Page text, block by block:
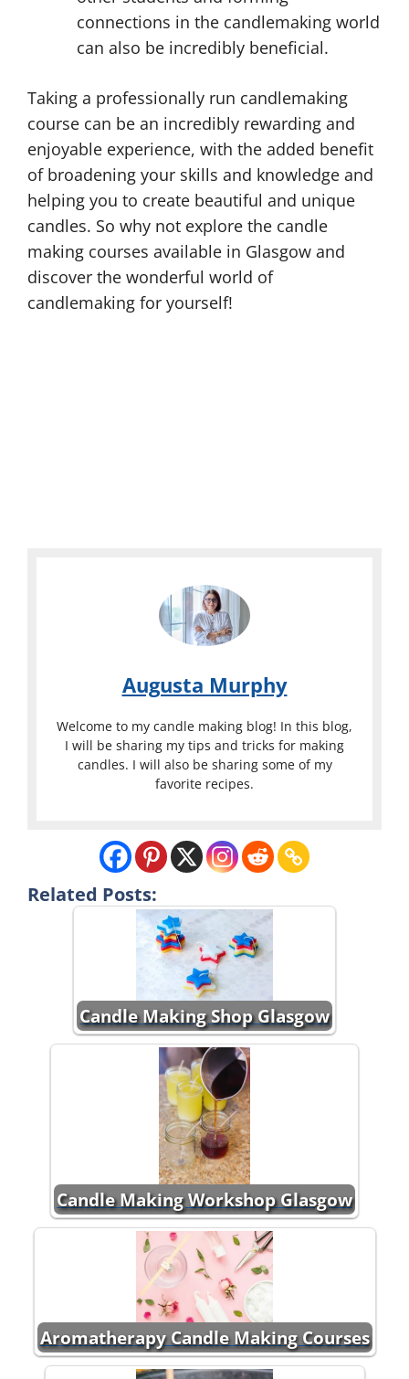
connections in the candlemaking world
can also be incredibly beneficial.
Taking a professionally run candlemaking
course can be an incredibly rewarding and
enjoyable experience, with the added benefit
of broadening your skills and knowledge and
helping you to create beautiful and unique
candles. So why not explore the candle
making courses available in Glasgow and
discover the wonderful world of
candlemaking for yourself!
Augusta Murphy
Welcome to my candle making blog! In this blog,
I will be sharing my tips and tricks for making
candles. I will also be sharing some of my
favorite recipes.
Related Posts:
Candle Making Shop Glasgow
Candle Making Workshop Glasgow
Aromatherapy Candle Making Courses